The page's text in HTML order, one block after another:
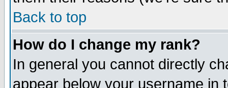
Back to top
How do I change my rank?
In general you cannot directly
appear below your username in